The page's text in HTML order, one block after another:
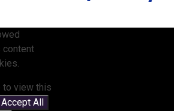
content
to view this
Accept All